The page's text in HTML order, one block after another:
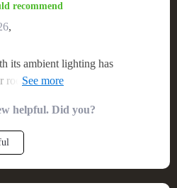
recommend
,
its ambient lighting has
into a cozy haven. We're
helpful. Did you?